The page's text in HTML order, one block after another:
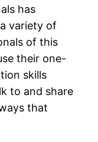
has
variety of
of this
their one-
skills
to and share
that